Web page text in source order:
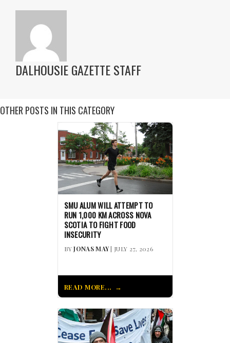
DALHOUSIE GAZETTE STAFF
OTHER POSTS IN THIS CATEGORY
SMU ALUM WILL ATTEMPT TO
RUN 1,000 KM ACROSS NOVA
SCOTIA TO FIGHT FOOD
INSECURITY
BYJONAS MAY| JULY 27, 2026
READ MORE...